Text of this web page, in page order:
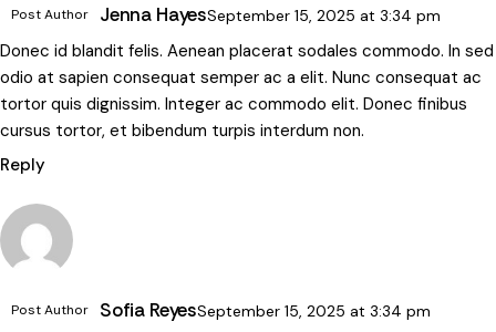
Post Author Jenna HayesSeptember 15, 2025at 3:34 pm
Donec id blandit felis. Aenean placerat sodales commodo. In sed
odio at sapien consequat semper ac a elit. Nunc consequat ac
tortor quis dignissim. Integer ac commodo elit. Donec finibus
cursus tortor, et bibendum turpis interdum non.
Reply
Post Author Sofia ReyesSeptember 15, 2025at 3:34 pm